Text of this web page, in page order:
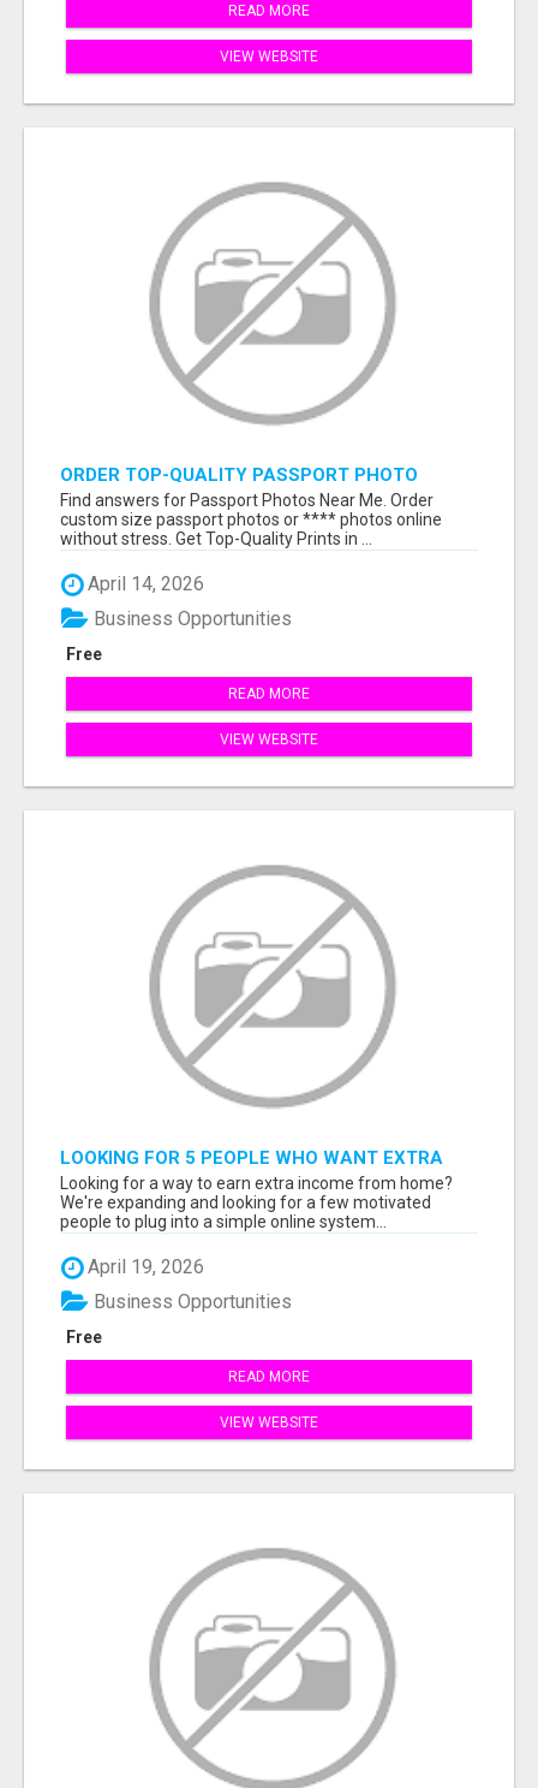
READ MORE
VIEW WEBSITE
ORDER TOP-QUALITY PASSPORT PHOTO
PRINTS ONLINE
Find answers for Passport Photos Near Me. Order
custom size passport photos or **** photos online
without stress. Get Top-Quality Prints in ...
April 14, 2026
Free
Business Opportunities
READ MORE
VIEW WEBSITE
LOOKING FOR 5 PEOPLE WHO WANT EXTRA
INCOME ONLINE
Looking for a way to earn extra income from home?
We're expanding and looking for a few motivated
people to plug into a simple online system...
April 19, 2026
Free
Business Opportunities
READ MORE
VIEW WEBSITE